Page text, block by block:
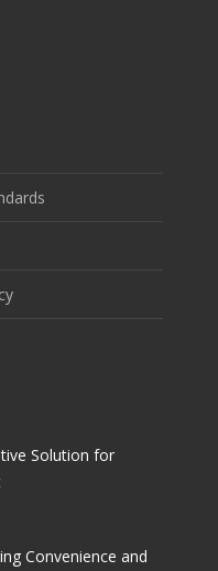
Solution for
Convenience and